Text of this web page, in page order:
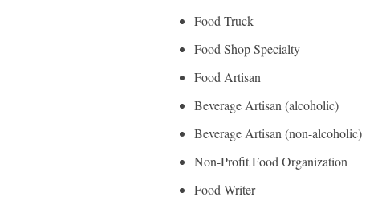
Food Truck
Food Shop Specialty
Food Artisan
Beverage Artisan (alcoholic)
Beverage Artisan (non-alcoholic)
Non-Profit Food Organization
Food Writer